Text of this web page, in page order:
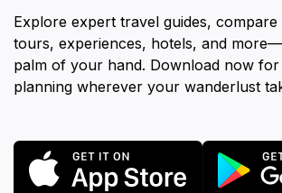
Explore expert travel guides,
tours, experiences, hotels, and
palm of your hand. Download now for
planning wherever your wanderlust